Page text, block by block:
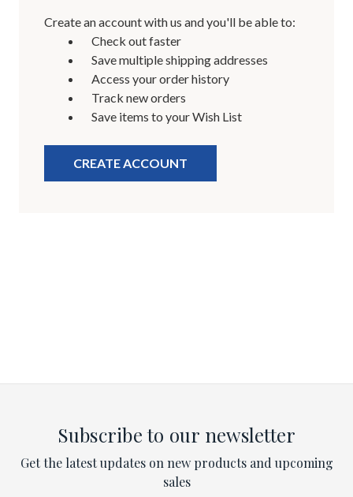
Create an account with us and you'll be able to:
Check out faster
Save multiple shipping addresses
Access your order history
Track new orders
Save items to your Wish List
CREATE ACCOUNT
Subscribe to our newsletter
Get the latest updates on new products and upcoming
sales